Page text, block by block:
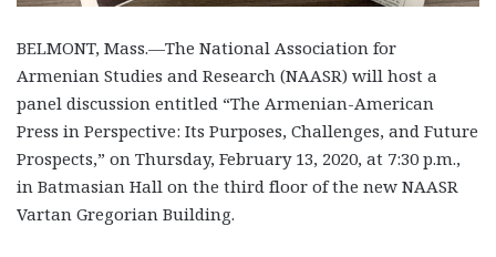
BELMONT, Mass.—The National Association for
Armenian Studies and Research (NAASR) will host a
panel discussion entitled “The Armenian-American
Press in Perspective: Its Purposes, Challenges, and Future
Prospects,” on Thursday, February 13, 2020, at 7:30 p.m.,
in Batmasian Hall on the third floor of the new NAASR
Vartan Gregorian Building.